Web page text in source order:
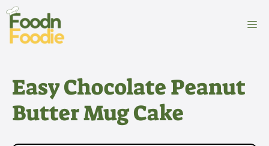
Skip
content
Easy Chocolate Peanut
Butter Mug Cake